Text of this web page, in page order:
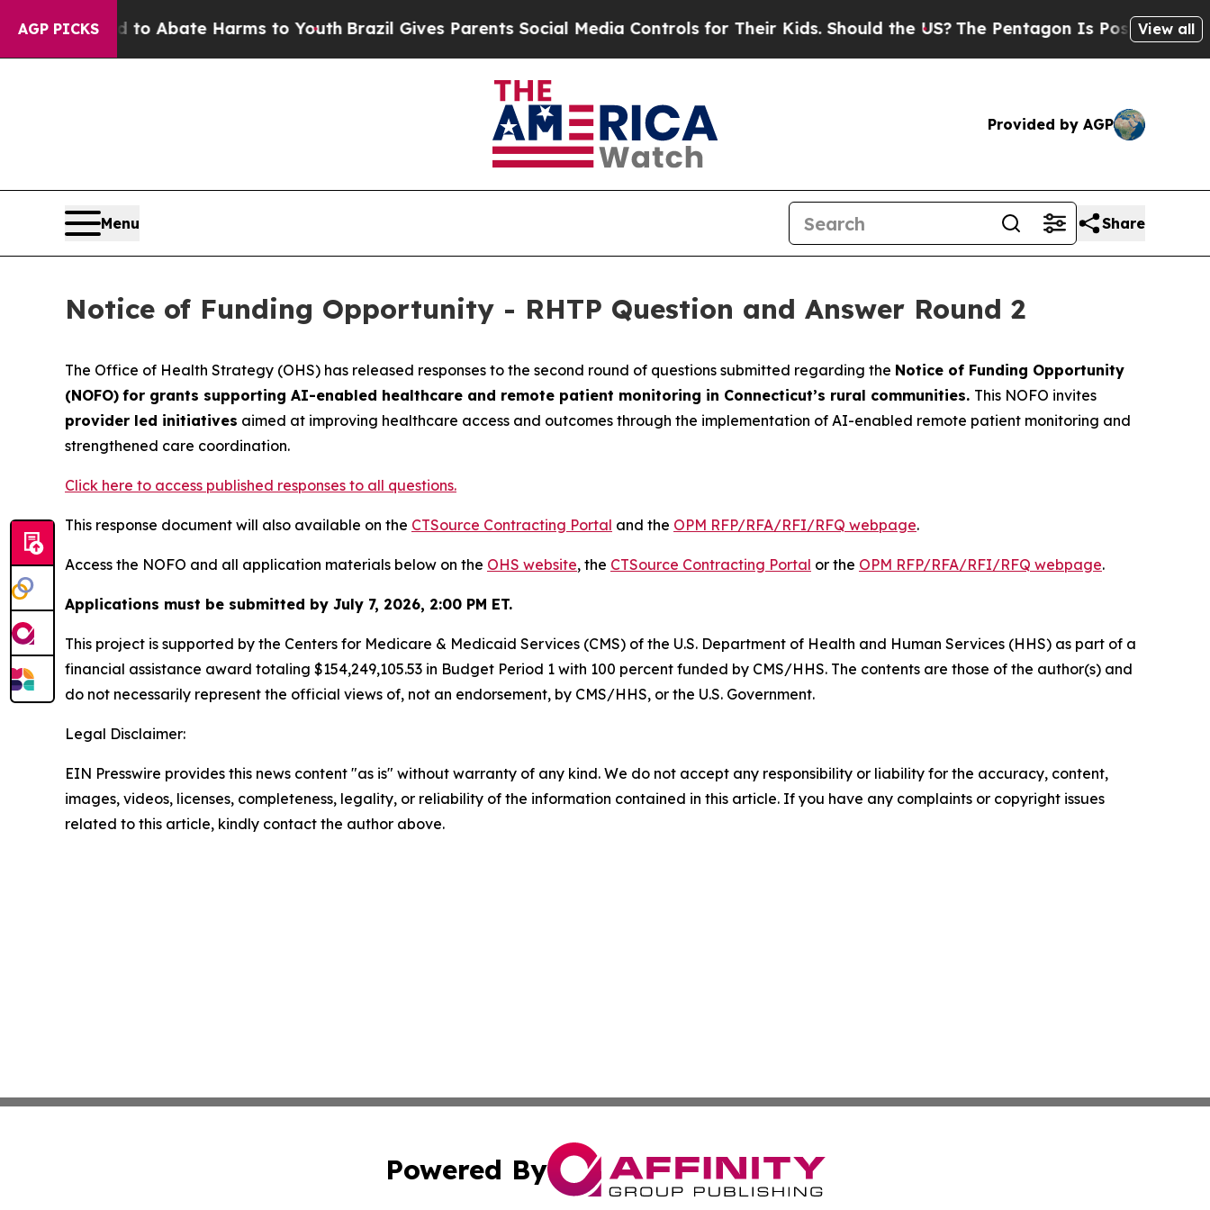
AGP PICKS
Fund to Abate Harms to YouthBrazil Gives Parents Social Media Controls for Their Kids. Should the US? The Pentagon Is Posting Cryptic
View all
Provided by AGP
Menu Share
Notice of Funding Opportunity - RHTP Question and Answer Round 2
The Office of Health Strategy (OHS) has released responses to the second round of questions submitted regarding the Notice of Funding Opportunity
(NOFO) for grants supporting AI-enabled healthcare and remote patient monitoring in Connecticut’s rural communities. This NOFO invites
provider led initiatives aimed at improving healthcare access and outcomes through the implementation of AI-enabled remote patient monitoring and
strengthened care coordination.
Click here to access published responses to all questions.
This response document will also available on the CTSource Contracting Portal and the OPM RFP/RFA/RFI/RFQ webpage.
Access the NOFO and all application materials below on the OHS website, the CTSource Contracting Portal or the OPM RFP/RFA/RFI/RFQ webpage.
Applications must be submitted by July 7, 2026, 2:00 PM ET.
This project is supported by the Centers for Medicare & Medicaid Services (CMS) of the U.S. Department of Health and Human Services (HHS) as part of a
financial assistance award totaling $154,249,105.53 in Budget Period 1 with 100 percent funded by CMS/HHS. The contents are those of the author(s) and
do not necessarily represent the official views of, not an endorsement, by CMS/HHS, or the U.S. Government.
Legal Disclaimer:
EIN Presswire provides this news content "as is" without warranty of any kind. We do not accept any responsibility or liability for the accuracy, content,
images, videos, licenses, completeness, legality, or reliability of the information contained in this article. If you have any complaints or copyright issues
related to this article, kindly contact the author above.
Powered By